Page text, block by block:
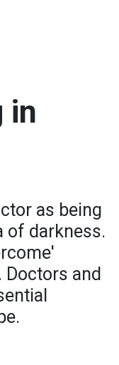
in
as being
of darkness.
Doctors and